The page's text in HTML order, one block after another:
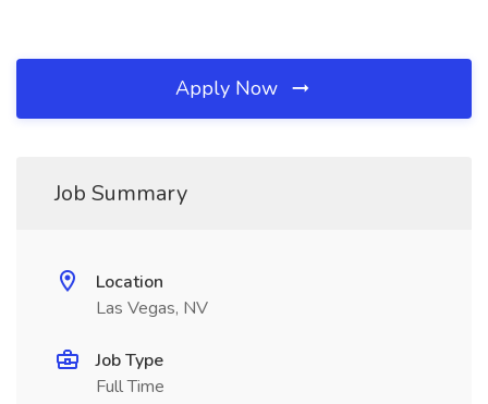
Apply Now
Job Summary
Location
Las Vegas, NV
Job Type
Full Time